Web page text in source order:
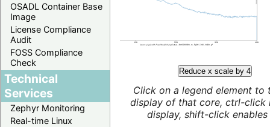
OSADL Container Base
Image
License Compliance
Audit
FOSS Compliance
Check
Technical
Services
Zephyr Monitoring
Real-time Linux
Reduce x scale by 4
Click on a legend element to
display of that core, ctrl-click
display, shift-click enables